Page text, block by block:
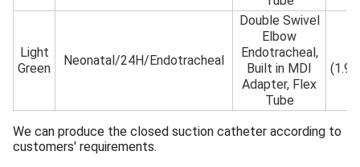
Light
Green
Neonatal/24H/Endotracheal
Double Swivel
Elbow
Endotracheal,
Built in MDI
Adapter, Flex
Tube
We can produce the closed suction catheter according to
customers' requirements.